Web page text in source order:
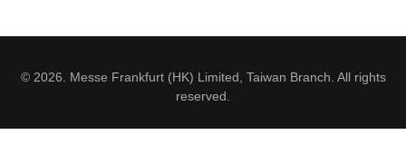
© 2026. Messe Frankfurt (HK) Limited, Taiwan Branch. All rights
reserved.